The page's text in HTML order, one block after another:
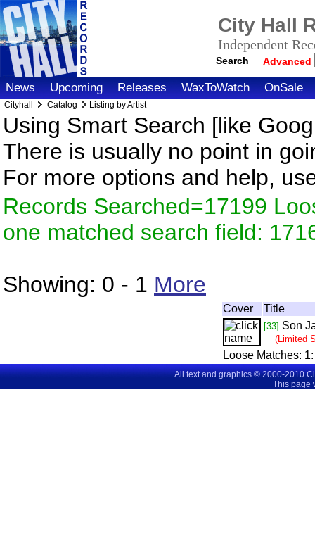
City Hall
Independent
Search Advanced
News Upcoming Releases WaxToWatch OnSale
Cityhall Catalog Listing by Artist
Using Smart Search [like
There is usually no point in
For more options and help,
Records Searched=17199
one matched search field:
Showing: 0 - 1 More
Cover Title
[33] Son
(Limited
Loose Matches: 1
All text and graphics © 2000-2010
This page